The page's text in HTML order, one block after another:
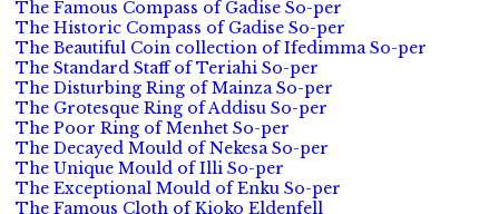
The Famous Compass of Gadise So-per
The Historic Compass of Gadise So-per
The Beautiful Coin collection of Ifedimma So-per
The Standard Staff of Teriahi So-per
The Disturbing Ring of Mainza So-per
The Grotesque Ring of Addisu So-per
The Poor Ring of Menhet So-per
The Decayed Mould of Nekesa So-per
The Unique Mould of Illi So-per
The Exceptional Mould of Enku So-per
The Famous Cloth of Kioko Eldenfell